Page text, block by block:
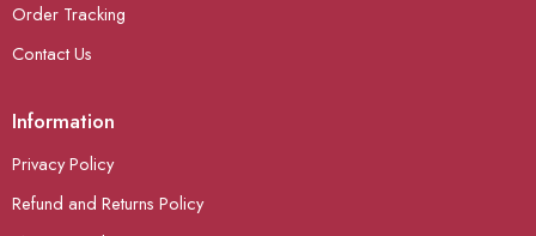
Order Tracking
Contact Us
Information
Privacy Policy
Refund and Returns Policy